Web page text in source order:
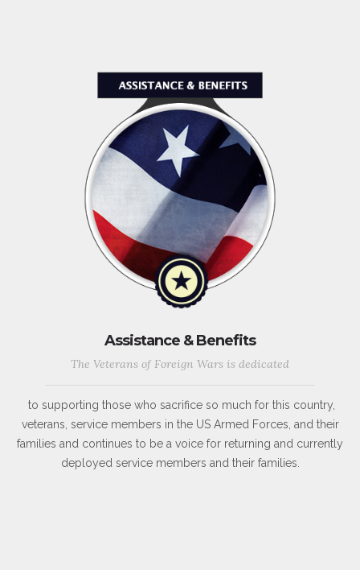
Assistance & Benefits
The Veterans of Foreign Wars is dedicated
to supporting those who sacrifice so much for this country,
veterans, service members in the US Armed Forces, and their
families and continues to be a voice for returning and currently
deployed service members and their families.